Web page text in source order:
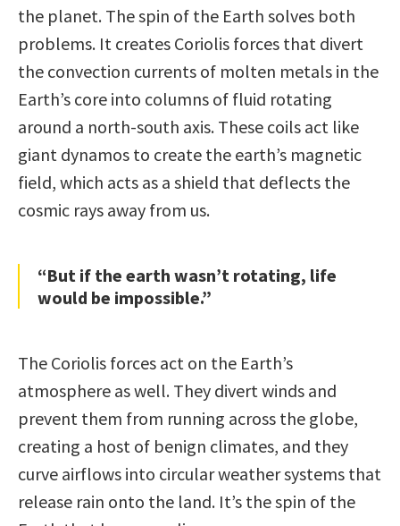
the planet. The spin of the Earth solves both
problems. It creates Coriolis forces that divert
the convection currents of molten metals in the
Earth’s core into columns of fluid rotating
around a north-south axis. These coils act like
giant dynamos to create the earth’s magnetic
field, which acts as a shield that deflects the
cosmic rays away from us.
“But if the earth wasn’t rotating, life
would be impossible.”
The Coriolis forces act on the Earth’s
atmosphere as well. They divert winds and
prevent them from running across the globe,
creating a host of benign climates, and they
curve airflows into circular weather systems that
release rain onto the land. It’s the spin of the